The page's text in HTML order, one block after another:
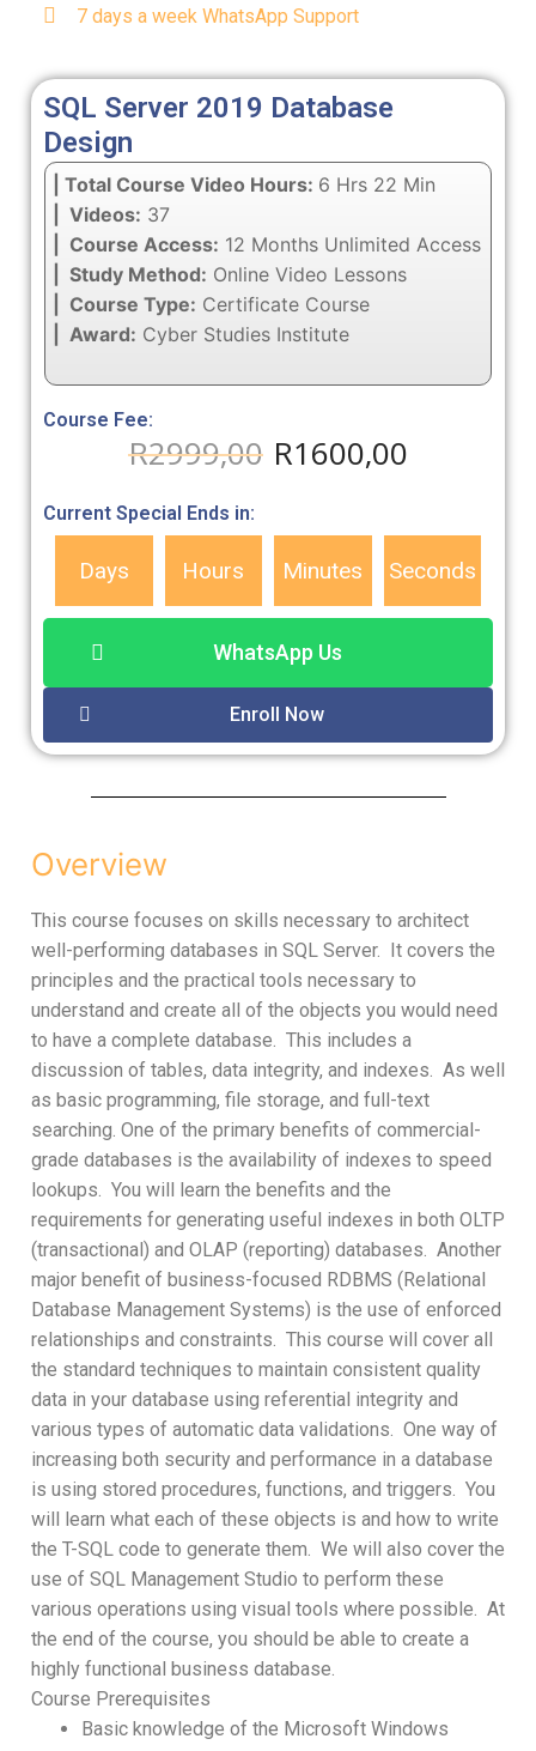
7 days a week WhatsApp Support
SQL Server 2019 Database
Design
| Total Course Video Hours: 6 Hrs 22 Min
| Videos: 37
| Course Access: 12 Months Unlimited Access
| Study Method: Online Video Lessons
| Course Type: Certificate Course
| Award: Cyber Studies Institute
Course Fee:
R2999,00 R1600,00
Current Special Ends in:
Days Hours Minutes Seconds
WhatsApp Us
Enroll Now
Overview
This course focuses on skills necessary to architect
well-performing databases in SQL Server. It covers the
principles and the practical tools necessary to
understand and create all of the objects you would need
to have a complete database. This includes a
discussion of tables, data integrity, and indexes. As well
as basic programming, file storage, and full-text
searching. One of the primary benefits of commercial-
grade databases is the availability of indexes to speed
lookups. You will learn the benefits and the
requirements for generating useful indexes in both OLTP
(transactional) and OLAP (reporting) databases. Another
major benefit of business-focused RDBMS (Relational
Database Management Systems) is the use of enforced
relationships and constraints. This course will cover all
the standard techniques to maintain consistent quality
data in your database using referential integrity and
various types of automatic data validations. One way of
increasing both security and performance in a database
is using stored procedures, functions, and triggers. You
will learn what each of these objects is and how to write
the T-SQL code to generate them. We will also cover the
use of SQL Management Studio to perform these
various operations using visual tools where possible. At
the end of the course, you should be able to create a
highly functional business database.
Course Prerequisites
Basic knowledge of the Microsoft Windows